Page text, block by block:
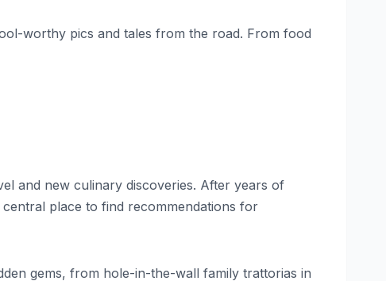
worthy pics and tales from the road. From food
and new culinary discoveries. After years of
place to find recommendations for
gems, from hole-in-the-wall family trattorias in